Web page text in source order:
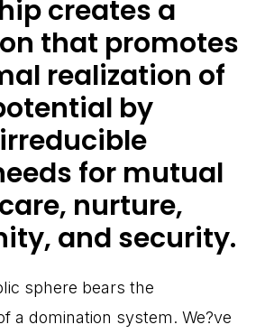
creates a
that promotes
realization of
by
for mutual
nurture,
and security.
sphere bears the
a domination system. We?ve